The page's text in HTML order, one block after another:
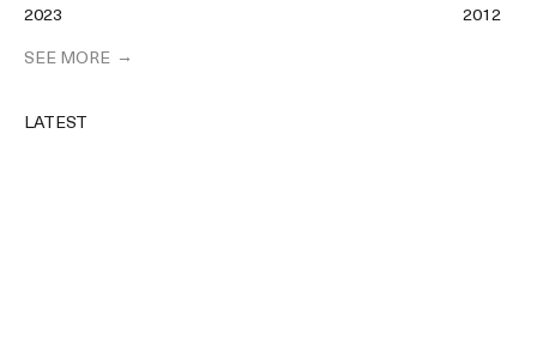
2023 2012
SEE MORE
LATEST